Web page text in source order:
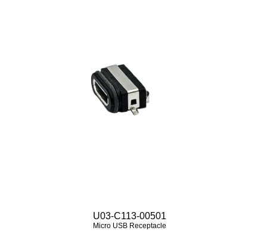
U03-C113-00501
Micro USB Receptacle